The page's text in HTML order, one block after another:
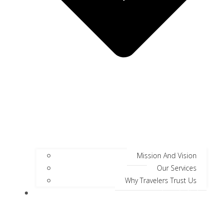
Mission And Vision
Our Services
Why Travelers Trust Us
Jungle Safari